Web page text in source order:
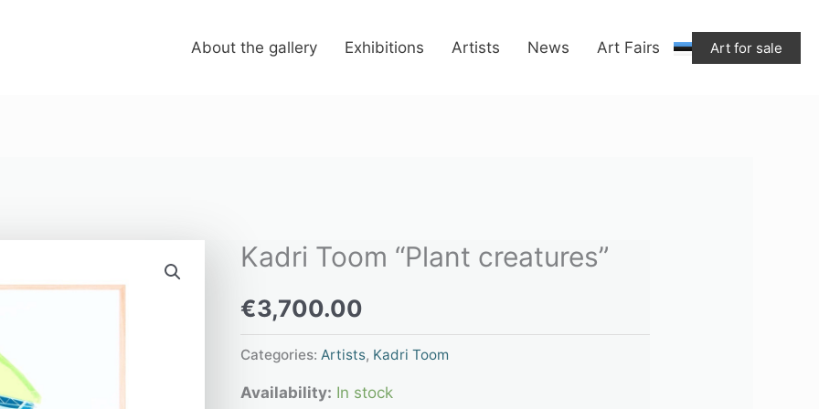
About the gallery Exhibitions Artists News Art Fairs Art for sale
Kadri Toom “Plant creatures”
€3,700.00
Categories: Artists, Kadri Toom
Availability: In stock
Kadri
"Plant
creatures"
quantity